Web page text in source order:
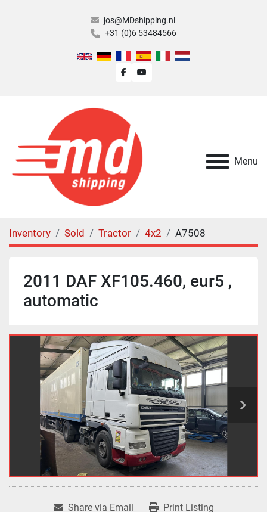
jos@MDshipping.nl
+31 (0)6 53484566
facebookyoutube
Menu
Inventory Sold Tractor 4x2 A7508
2011 DAF XF105.460, eur5 ,
automatic
Share via Email Print Listing